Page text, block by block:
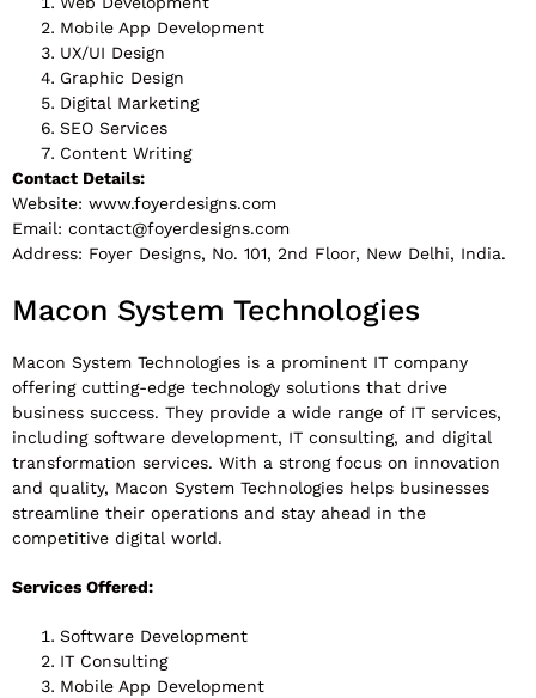
Mobile App Development
UX/UI Design
Graphic Design
Digital Marketing
SEO Services
Content Writing
Contact Details:
Website: www.foyerdesigns.com
Email: contact@foyerdesigns.com
Address: Foyer Designs, No. 101, 2nd Floor, New Delhi, India.
Macon System Technologies
Macon System Technologies is a prominent IT company
offering cutting-edge technology solutions that drive
business success. They provide a wide range of IT services,
including software development, IT consulting, and digital
transformation services. With a strong focus on innovation
and quality, Macon System Technologies helps businesses
streamline their operations and stay ahead in the
competitive digital world.
Services Offered:
Software Development
IT Consulting
Mobile App Development